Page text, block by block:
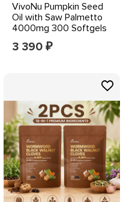
VivoNu Pumpkin Seed
Oil with Saw Palmetto
4000mg 300 Softgels
DHT Blocker Hair
3 390 ₽